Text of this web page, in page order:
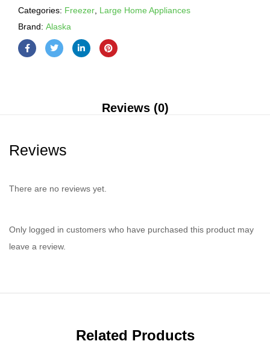
Categories: Freezer, Large Home Appliances
Brand: Alaska
Reviews (0)
Reviews
There are no reviews yet.
Only logged in customers who have purchased this product may
leave a review.
Related Products